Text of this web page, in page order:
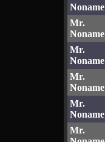
Noname
Mr.
Noname
Mr.
Noname
Mr.
Noname
Mr.
Noname
Mr.